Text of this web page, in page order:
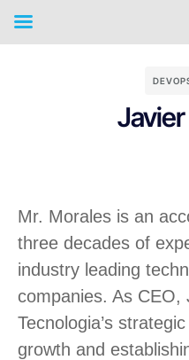
Mr. Morales is an
three decades of
industry leading
companies. As CEO,
Tecnologia’s
growth and